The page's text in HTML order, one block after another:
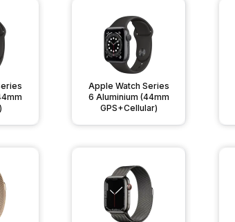
Apple Watch Series
6 Aluminium (44mm
GPS+Cellular)